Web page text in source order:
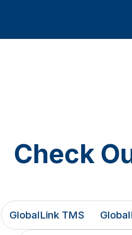
Check
GlobalLink TMS